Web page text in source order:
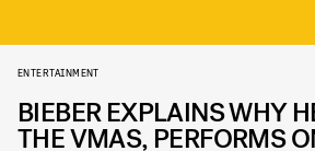
ENTERTAINMENT
BIEBER EXPLAINS WHY
THE VMAS, PERFORMS